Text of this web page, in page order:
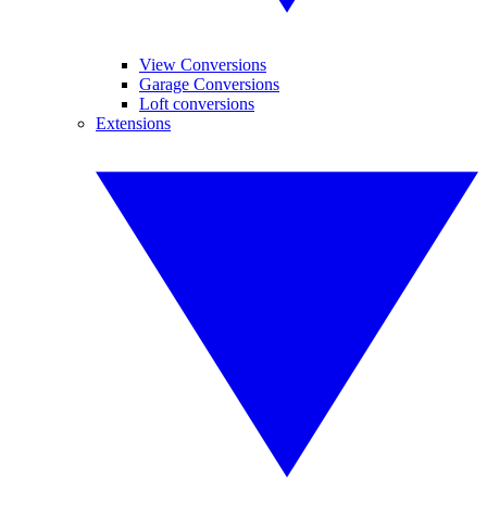
View Conversions
Garage Conversions
Loft conversions
Extensions